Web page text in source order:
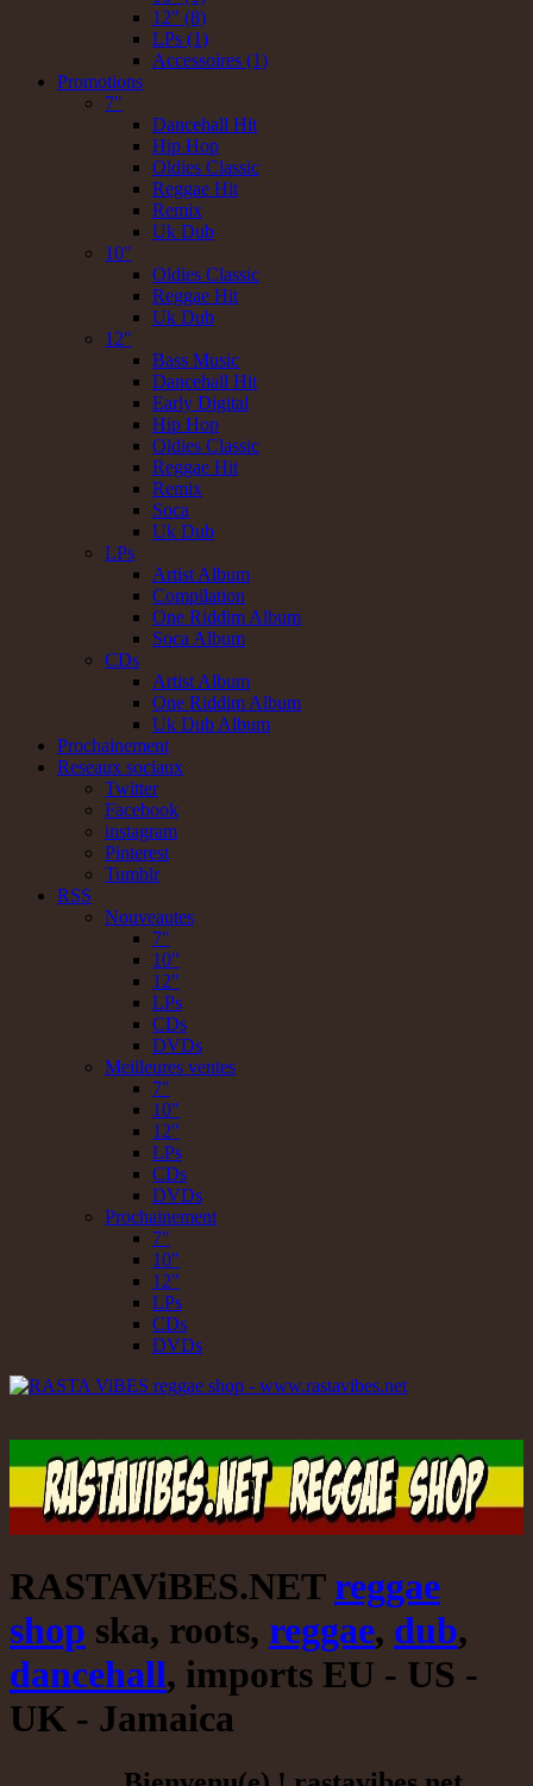
12" (8)
LPs (1)
Accessoires (1)
Promotions
7"
Dancehall Hit
Hip Hop
Oldies Classic
Reggae Hit
Remix
Uk Dub
10"
Oldies Classic
Reggae Hit
Uk Dub
12"
Bass Music
Dancehall Hit
Early Digital
Hip Hop
Oldies Classic
Reggae Hit
Remix
Soca
Uk Dub
LPs
Artist Album
Compilation
One Riddim Album
Soca Album
CDs
Artist Album
One Riddim Album
Uk Dub Album
Prochainement
Reseaux sociaux
Twitter
Facebook
instagram
Pinterest
Tumblr
RSS
Nouveautes
7"
10"
12"
LPs
CDs
DVDs
Meilleures ventes
7"
10"
12"
LPs
CDs
DVDs
Prochainement
7"
10"
12"
LPs
CDs
DVDs
RASTAViBES.NETreggae
shop ska, roots, reggae, dub,
dancehall, imports EU - US -
UK - Jamaica